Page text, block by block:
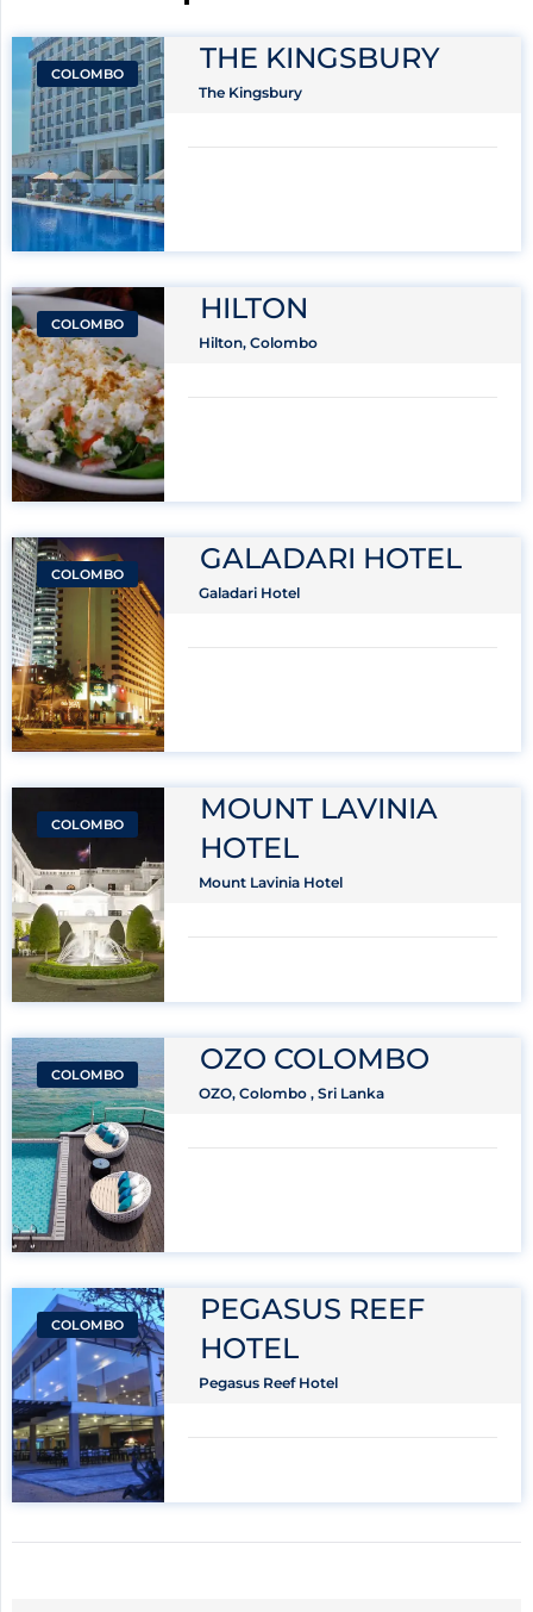
COLOMBO THE KINGSBURY
The Kingsbury
COLOMBO HILTON
Hilton, Colombo
COLOMBO GALADARI HOTEL
Galadari Hotel
COLOMBO
MOUNT LAVINIA
HOTEL
Mount Lavinia Hotel
COLOMBO OZO COLOMBO
OZO, Colombo , Sri Lanka
COLOMBO
PEGASUS REEF
HOTEL
Pegasus Reef Hotel